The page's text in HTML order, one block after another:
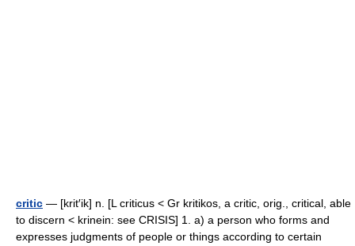
critic — [krit′ik] n. [L criticus < Gr kritikos, a critic, orig., critical, able
to discern < krinein: see CRISIS] 1. a) a person who forms and
expresses judgments of people or things according to certain